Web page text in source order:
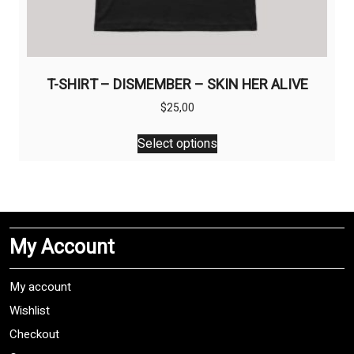
T-SHIRT – DISMEMBER – SKIN HER ALIVE
$25,00
Select options
This
product
The
may
My Account
My account
Wishlist
Checkout